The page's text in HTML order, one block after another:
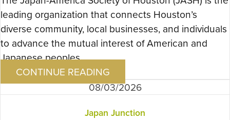
leading organization that connects Houston’s
diverse community, local businesses, and individuals
to advance the mutual interest of American and
Japanese peoples….
CONTINUE READING
08/03/2026
Japan Junction